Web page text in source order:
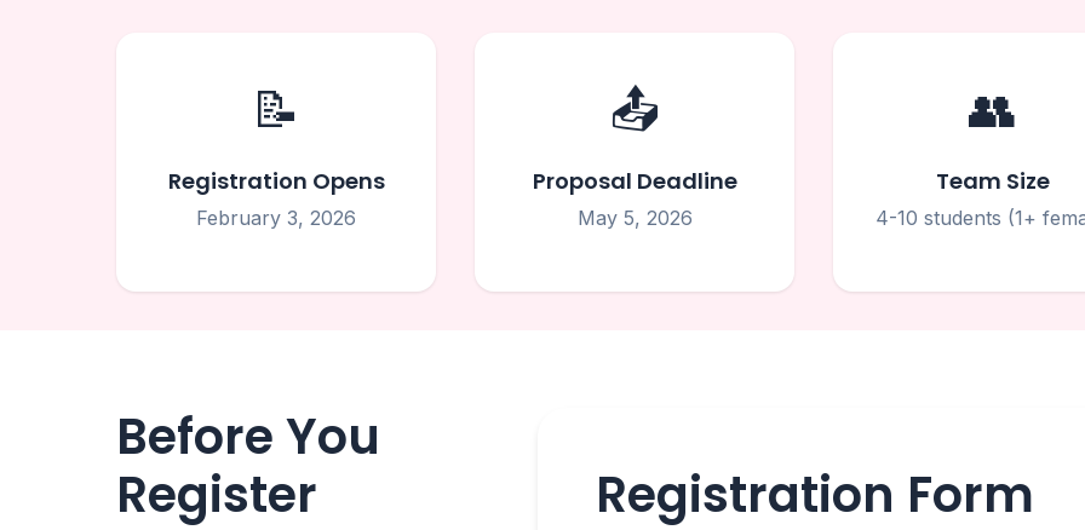
📝
Registration Opens
February 3, 2026
📤
Proposal Deadline
May 5, 2026
👥
Team Size
4-10 students (1+
Before You
Register
Registration Form